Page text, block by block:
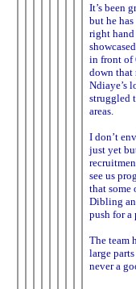
It’s been
but he
right hand
in front of
down that
Ndiaye’s
struggled
areas.
I don’t
just yet
see us
that some
Dibling
push for a
The team
large
never a